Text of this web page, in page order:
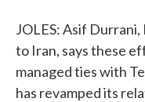
JOLES: Asif
to Iran, says these
managed ties with
has revamped its